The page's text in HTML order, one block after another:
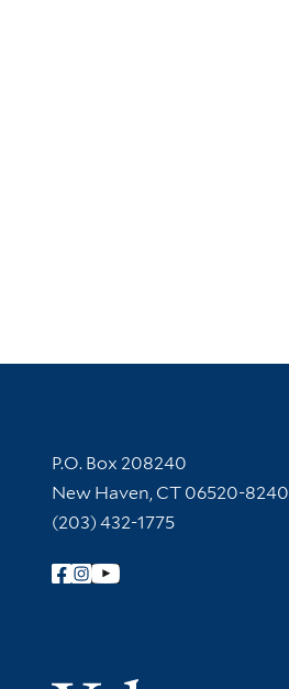
Contact Information
P.O. Box 208240
New Haven, CT 06520-8240
(203) 432-1775
Follow Yale Library